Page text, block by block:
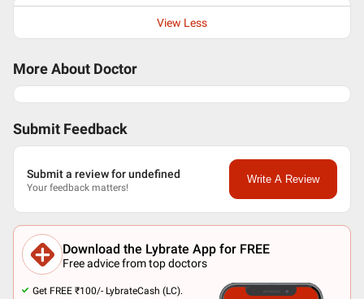
View Less
More About Doctor
Submit Feedback
Submit a review for undefined
Your feedback matters!
Write A Review
Download the Lybrate App for FREE
Free advice from top doctors
Get FREE ₹100/- LybrateCash (LC).